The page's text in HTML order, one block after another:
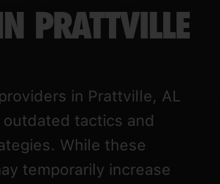
PRATTVILLE
in Prattville, AL
tactics and
While these
temporarily increase